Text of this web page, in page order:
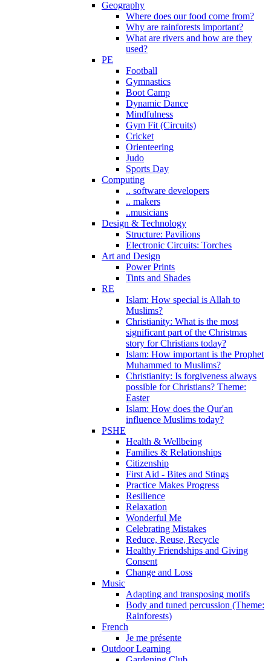
Geography
Where does our food come from?
Why are rainforests important?
What are rivers and how are they
used?
PE
Football
Gymnastics
Boot Camp
Dynamic Dance
Mindfulness
Gym Fit (Circuits)
Cricket
Orienteering
Judo
Sports Day
Computing
.. software developers
.. makers
..musicians
Design & Technology
Structure: Pavilions
Electronic Circuits: Torches
Art and Design
Power Prints
Tints and Shades
RE
Islam: How special is Allah to
Muslims?
Christianity: What is the most
significant part of the Christmas
story for Christians today?
Islam: How important is the Prophet
Muhammed to Muslims?
Christianity: Is forgiveness always
possible for Christians? Theme:
Easter
Islam: How does the Qur'an
influence Muslims today?
PSHE
Health & Wellbeing
Families & Relationships
Citizenship
First Aid - Bites and Stings
Practice Makes Progress
Resilience
Relaxation
Wonderful Me
Celebrating Mistakes
Reduce, Reuse, Recycle
Healthy Friendships and Giving
Consent
Change and Loss
Music
Adapting and transposing motifs
Body and tuned percussion (Theme:
Rainforests)
French
Je me présente
Outdoor Learning